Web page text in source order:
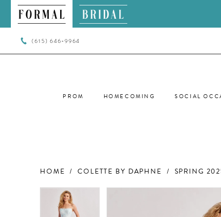
(615) 646‑9964
PROM HOMECOMING SOCIAL
HOME COLETTE BY DAPHNE SPRING
Products
Views
PAUSE AUTOPLAY
PREVIOUS SLIDE
NEXT SLIDE
0